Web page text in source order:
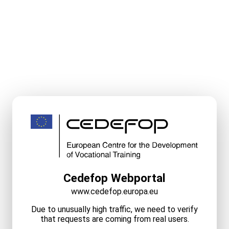
Cedefop Webportal
www.cedefop.europa.eu
Due to unusually high traffic, we need to verify
that requests are coming from real users.